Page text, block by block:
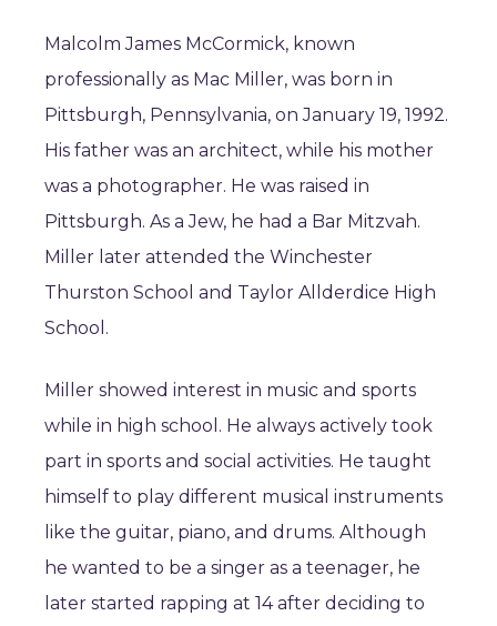
Malcolm James McCormick, known
professionally as Mac Miller, was born in
Pittsburgh, Pennsylvania, on January 19, 1992.
His father was an architect, while his mother
was a photographer. He was raised in
Pittsburgh. As a Jew, he had a Bar Mitzvah.
Miller later attended the Winchester
Thurston School and Taylor Allderdice High
School.
Miller showed interest in music and sports
while in high school. He always actively took
part in sports and social activities. He taught
himself to play different musical instruments
like the guitar, piano, and drums. Although
he wanted to be a singer as a teenager, he
later started rapping at 14 after deciding to